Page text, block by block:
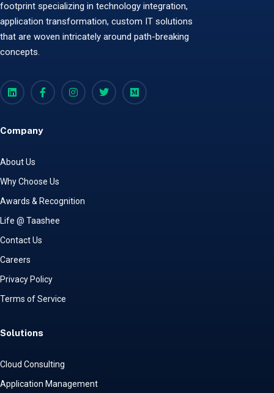
footprint specializing in technology integration,
application transformation, custom IT solutions
that are woven intricately around path-breaking
concepts.
Company
About Us
Why Choose Us
Awards & Recognition
Life @ Taashee
Contact Us
Careers
Privacy Policy
Terms of Service
Solutions
Cloud Consulting
Application Management